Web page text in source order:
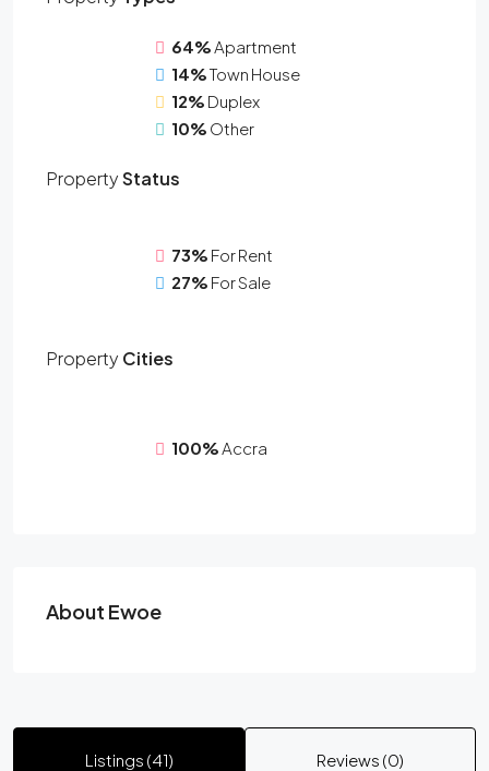
64% Apartment
14%Town House
12% Duplex
10% Other
PropertyStatus
73% For Rent
27% For Sale
Property Cities
100%Accra
About Ewoe
Listings (41) Reviews (0)